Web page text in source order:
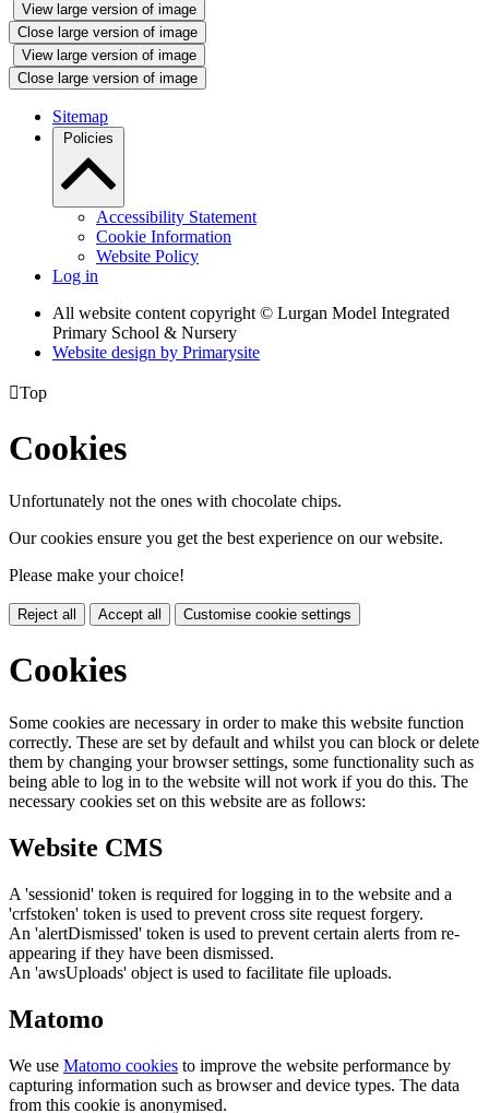
View large version of image
Close large version of image
View large version of image
Close large version of image
Sitemap
Policies
Accessibility Statement
Cookie Information
Website Policy
Log in
All website content copyright © Lurgan Model Integrated
Primary School & Nursery
Website design by Primarysite
Top
Cookies
Unfortunately not the ones with chocolate chips.
Our cookies ensure you get the best experience on our website.
Please make your choice!
Reject all Accept all Customise cookie settings
Cookies
Some cookies are necessary in order to make this website function
correctly. These are set by default and whilst you can block or delete
them by changing your browser settings, some functionality such as
being able to log in to the website will not work if you do this. The
necessary cookies set on this website are as follows:
Website CMS
A 'sessionid' token is required for logging in to the website and a
'crfstoken' token is used to prevent cross site request forgery.
An 'alertDismissed' token is used to prevent certain alerts from re-
appearing if they have been dismissed.
An 'awsUploads' object is used to facilitate file uploads.
Matomo
We use Matomo cookies to improve the website performance by
capturing information such as browser and device types. The data
from this cookie is anonymised.